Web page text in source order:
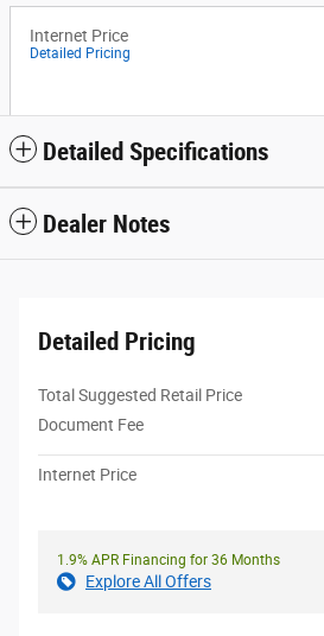
Internet Price
Detailed Pricing
Detailed Specifications
Dealer Notes
Detailed Pricing
Total Suggested Retail Price
Document Fee
Internet Price
1.9% APR Financing for 36 Months
Explore All Offers